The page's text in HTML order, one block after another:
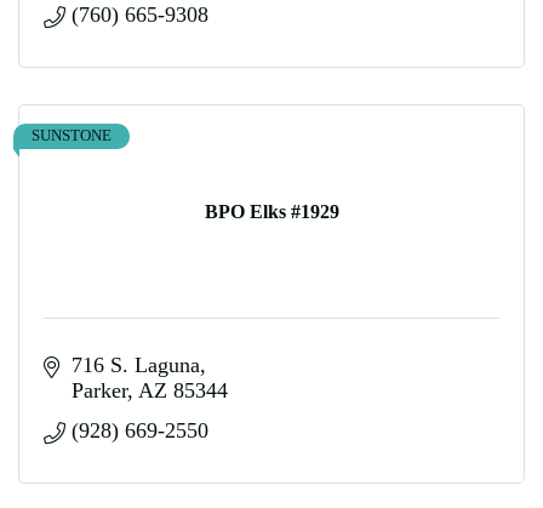
(760) 665-9308
BPO Elks #1929
SUNSTONE
716 S. Laguna
Parker AZ 85344
(928) 669-2550